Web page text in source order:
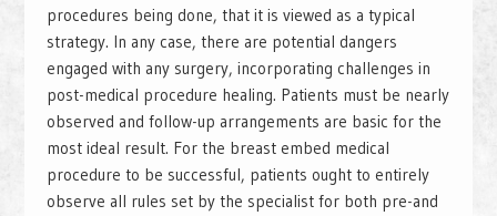
procedures being done, that it is viewed as a typical
strategy. In any case, there are potential dangers
engaged with any surgery, incorporating challenges in
post-medical procedure healing. Patients must be nearly
observed and follow-up arrangements are basic for the
most ideal result. For the breast embed medical
procedure to be successful, patients ought to entirely
observe all rules set by the specialist for both pre-and